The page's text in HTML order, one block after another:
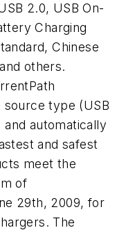
2.0, USB On-
Charging
Chinese
others.
type (USB
automatically
and safest
meet the
of
29th, 2009, for
The